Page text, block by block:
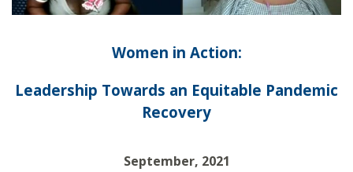
Women in Action:
Leadership Towards an Equitable Pandemic
Recovery
September, 2021